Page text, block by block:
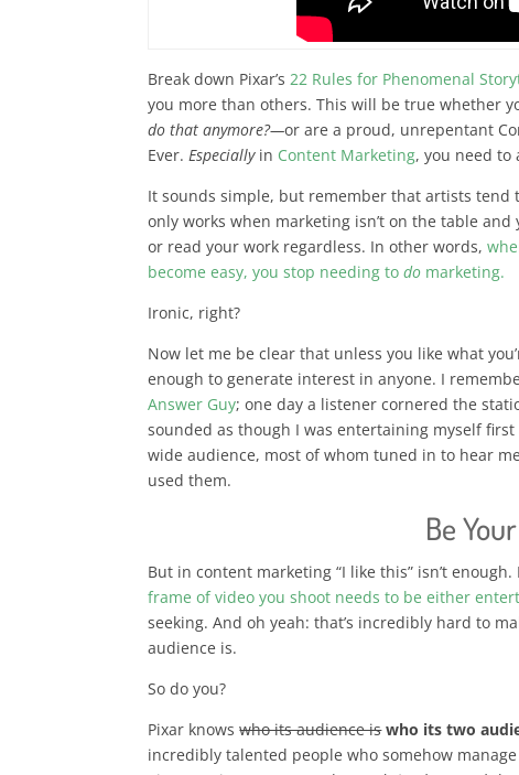
Break down Pixar’s22 Rules for Phenomenal
you more than others. This will be true whether
do that anymore?—or are a proud, unrepentant
Ever.Especially in Content Marketing, you need to
It sounds simple, but remember thatartists tend
only works when marketing isn’t on the table
or read your work regardless. In other words,
become easy, you stop needing todo marketing.
Ironic, right?
Now let me be clear that unless you like what
enough to generate interest in anyone. I
Answer Guy; one day a listener cornered the
sounded as though I was entertaining myself
wide audience, most of whom tuned in to hear
used them.
Be
But in content marketing “I like this” isn’t
frame of video you shoot needs to be either
seeking. And oh yeah: that’s incredibly hard to
audience is.
So do you?
Pixar knowswho its audience is who its two
incredibly talented people who somehow